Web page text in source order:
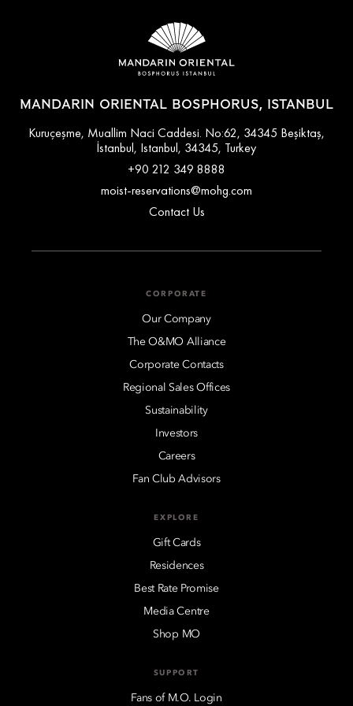
MANDARIN ORIENTAL BOSPHORUS, ISTANBUL
Kuruçeşme, Muallim Naci Caddesi. No:62, 34345 Beşiktaş,
İstanbul, Istanbul, 34345, Turkey
+90 212 349 8888
moist-reservations@mohg.com
Contact Us
CORPORATE
Our Company
The O&MO Alliance
Corporate Contacts
Regional Sales Offices
Sustainability
Investors
Careers
Fan Club Advisors
EXPLORE
Gift Cards
Residences
Best Rate Promise
Media Centre
Shop MO
SUPPORT
Fans of M.O. Login